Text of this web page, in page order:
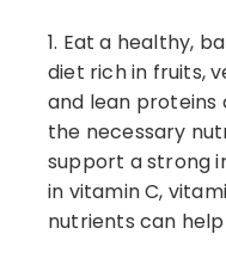
1. Eat a healthy,
diet rich in fruits,
and lean proteins
the necessary
support a strong
in vitamin C,
nutrients can